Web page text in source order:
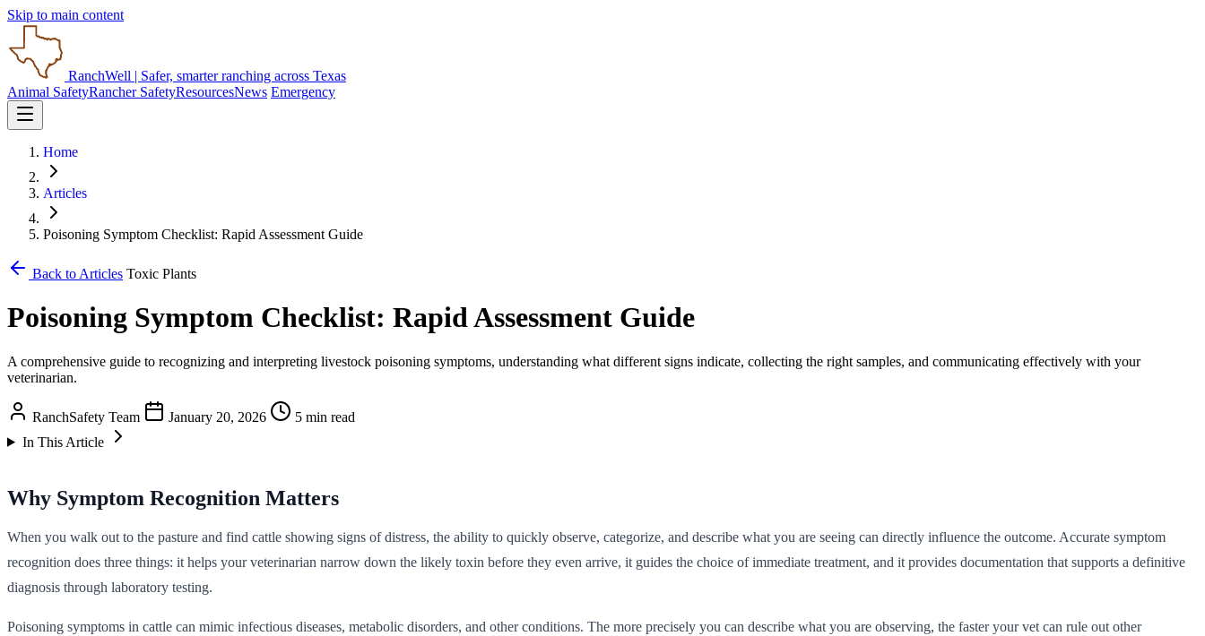
Skip to main content
RanchWell | Safer, smarter ranching across Texas
Animal SafetyRancher SafetyResourcesNews Emergency
Home
Articles
Poisoning Symptom Checklist: Rapid Assessment Guide
Back to Articles Toxic Plants
Poisoning Symptom Checklist: Rapid Assessment Guide
A comprehensive guide to recognizing and interpreting livestock poisoning symptoms, understanding what different signs indicate, collecting the right samples, and communicating effectively with your
veterinarian.
RanchSafety Team January 20, 2026
5 min read
In This Article
Why Symptom Recognition Matters
When you walk out to the pasture and find cattle showing signs of distress, the ability to quickly observe, categorize, and describe what you are seeing can directly influence the outcome. Accurate symptom
recognition does three things: it helps your veterinarian narrow down the likely toxin before they even arrive, it guides the choice of immediate treatment, and it provides documentation that supports a definitive
diagnosis through laboratory testing.
Poisoning symptoms in cattle can mimic infectious diseases, metabolic disorders, and other conditions. The more precisely you can describe what you are observing, the faster your vet can rule out other